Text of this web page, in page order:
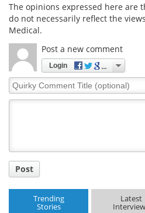
The opinions expressed here are
do not necessarily reflect the
Medical.
Post a new comment
Login
Quirky
Comment
Post
Trending
Stories
Latest